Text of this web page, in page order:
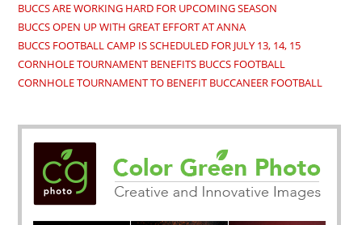
BUCCS ARE WORKING HARD FOR UPCOMING SEASON
BUCCS OPEN UP WITH GREAT EFFORT AT ANNA
BUCCS FOOTBALL CAMP IS SCHEDULED FOR JULY 13, 14, 15
CORNHOLE TOURNAMENT BENEFITS BUCCS FOOTBALL
CORNHOLE TOURNAMENT TO BENEFIT BUCCANEER FOOTBALL